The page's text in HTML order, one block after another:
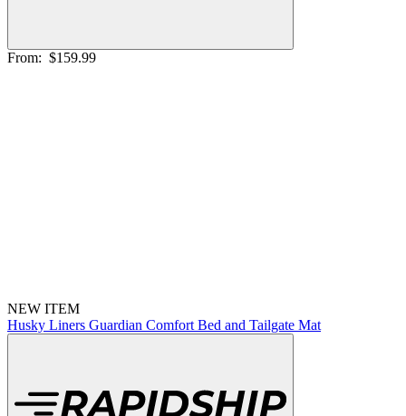
From: $159.99
NEW ITEM
Husky Liners Guardian Comfort Bed and Tailgate Mat